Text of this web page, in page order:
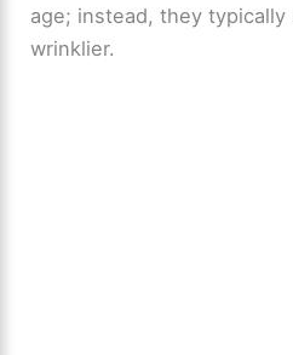
age; instead, they typically
wrinklier.